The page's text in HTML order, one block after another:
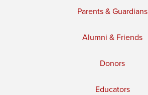
Parents & Guardians
Alumni & Friends
Donors
Educators